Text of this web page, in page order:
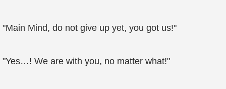
"Main Mind, do not give up yet, you got us!"
"Yes…! We are with you, no matter what!"